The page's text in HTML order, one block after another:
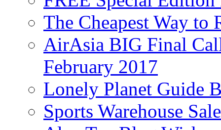
The Cheapest Way to
AirAsia BIG Final
February 2017
Lonely Planet Guide
Sports Warehouse